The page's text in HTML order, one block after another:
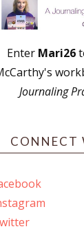
Enter Mari26
Journaling
CONNECT